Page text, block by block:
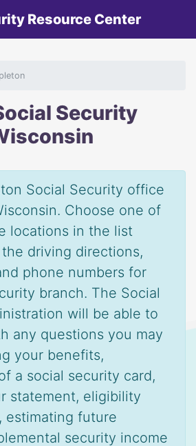
Resource Center
Security
Social Security office
Choose one of
locations in the list
driving directions,
phone numbers for
branch. The Social
will be able to
any questions you may
your benefits,
a social security card,
statement, eligibility
estimating future
security income